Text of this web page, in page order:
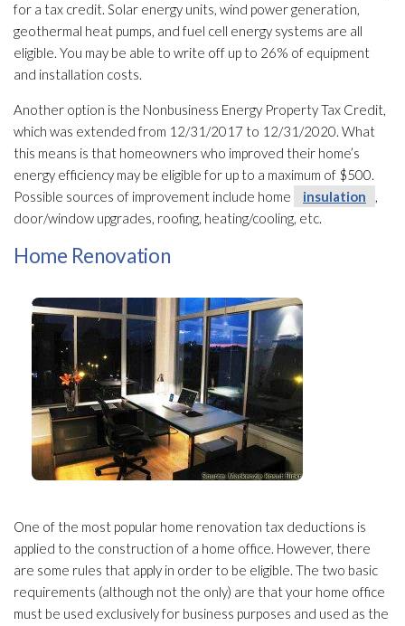
for a tax credit. Solar energy units, wind power generation,
geothermal heat pumps, and fuel cell energy systems are all
eligible. You may be able to write off up to 26% of equipment
and installation costs.
Another option is the Nonbusiness Energy Property Tax Credit,
which was extended from 12/31/2017 to 12/31/2020. What
this means is that homeowners who improved their home’s
energy efficiency may be eligible for up to a maximum of $500.
Possible sources of improvement include home
insulation
,
door/window upgrades, roofing, heating/cooling, etc.
Home Renovation
One of the most popular home renovation tax deductions is
applied to the construction of a home office. However, there
are some rules that apply in order to be eligible. The two basic
requirements (although not the only) are that your home office
must be used exclusively for business purposes and used as the